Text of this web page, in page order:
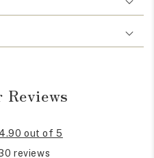
Reviews
4.90 out of 5
reviews